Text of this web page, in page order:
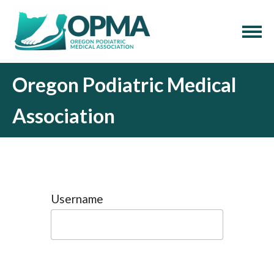
Oregon Podiatric Medical
Association
Username